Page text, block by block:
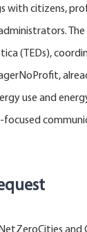
with citizens,
The
(TEDs),
use and
and